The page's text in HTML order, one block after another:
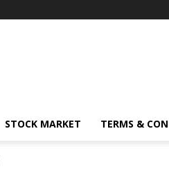
STOCK MARKET TERMS &